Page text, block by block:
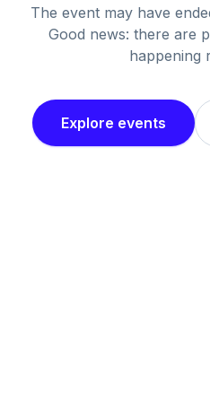
The event may have
Good news: there are
happening
Explore events